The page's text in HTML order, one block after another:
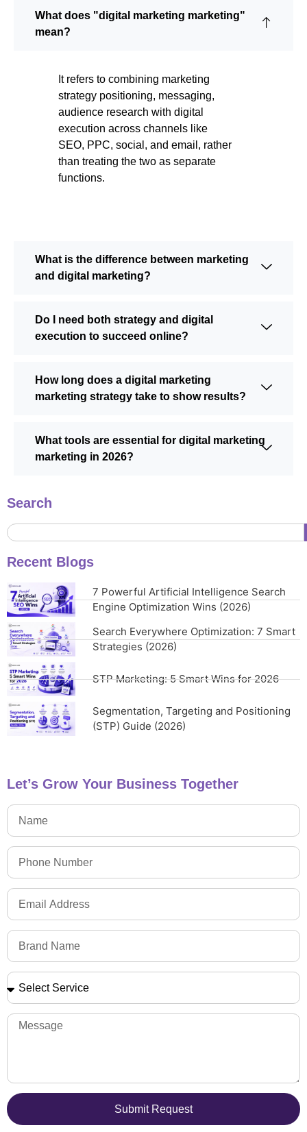
What does "digital marketing marketing"
mean?
It refers to combining marketing
strategy positioning, messaging,
audience research with digital
execution across channels like
SEO, PPC, social, and email, rather
than treating the two as separate
functions.
What is the difference between marketing
and digital marketing?
Do I need both strategy and digital
execution to succeed online?
How long does a digital marketing
marketing strategy take to show results?
What tools are essential for digital marketing
marketing in 2026?
Search
Recent Blogs
7 Powerful Artificial Intelligence Search
Engine Optimization Wins (2026)
Search Everywhere Optimization: 7 Smart
Strategies (2026)
STP Marketing: 5 Smart Wins for 2026
Segmentation, Targeting and Positioning
(STP) Guide (2026)
Let’s Grow Your Business Together
Submit Request